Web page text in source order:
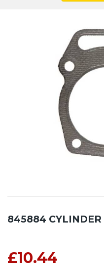
845884 CYLINDER
£10.44